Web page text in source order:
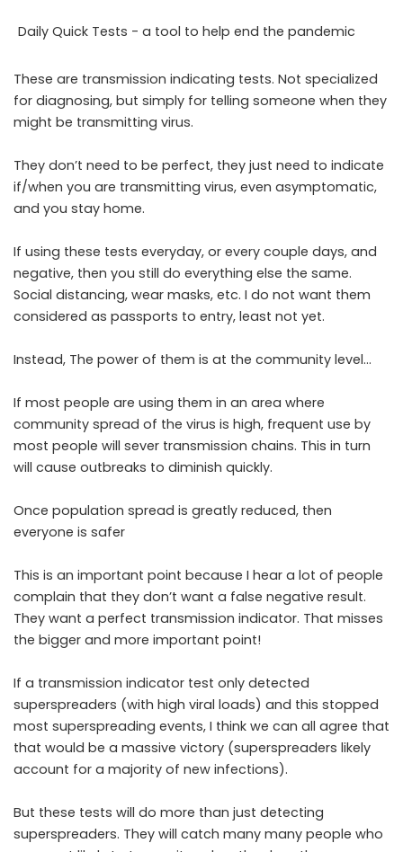
Daily Quick Tests - a tool to help end the pandemic
These are transmission indicating tests. Not specialized
for diagnosing, but simply for telling someone when they
might be transmitting virus.
They don’t need to be perfect, they just need to indicate
if/when you are transmitting virus, even asymptomatic,
and you stay home.
If using these tests everyday, or every couple days, and
negative, then you still do everything else the same.
Social distancing, wear masks, etc. I do not want them
considered as passports to entry, least not yet.
Instead, The power of them is at the community level…
If most people are using them in an area where
community spread of the virus is high, frequent use by
most people will sever transmission chains. This in turn
will cause outbreaks to diminish quickly.
Once population spread is greatly reduced, then
everyone is safer
This is an important point because I hear a lot of people
complain that they don’t want a false negative result.
They want a perfect transmission indicator. That misses
the bigger and more important point!
If a transmission indicator test only detected
superspreaders (with high viral loads) and this stopped
most superspreading events, I think we can all agree that
that would be a massive victory (superspreaders likely
account for a majority of new infections).
But these tests will do more than just detecting
superspreaders. They will catch many many people who